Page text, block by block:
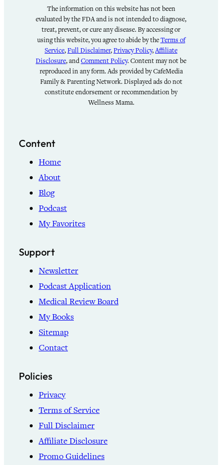
The information on this website has not been
evaluated by the FDA and is not intended to diagnose,
treat, prevent, or cure any disease. By accessing or
using this website, you agree to abide by theTerms of
Service,Full Disclaimer,Privacy Policy,Affiliate
Disclosure, andComment Policy. Content may not be
reproduced in any form. Ads provided by CafeMedia
Family & Parenting Network. Displayed ads do not
constitute endorsement or recommendation by
Wellness Mama.
Content
Home
About
Blog
Podcast
My Favorites
Support
Newsletter
Podcast Application
Medical Review Board
My Books
Sitemap
Contact
Policies
Privacy
Terms of Service
Full Disclaimer
Affiliate Disclosure
Promo Guidelines